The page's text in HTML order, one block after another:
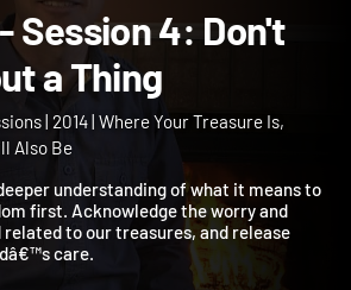
- Session 4:
a Thing
| 2014 | Where Your Treasure Is,
deeper understanding of what it means to
first. Acknowledge the worry and
related to our treasures, and release